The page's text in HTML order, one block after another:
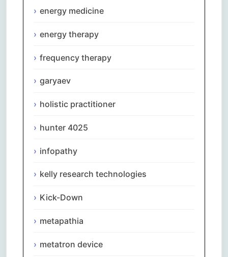
energy medicine
energy therapy
frequency therapy
garyaev
holistic practitioner
hunter 4025
infopathy
kelly research technologies
Kick-Down
metapathia
metatron device